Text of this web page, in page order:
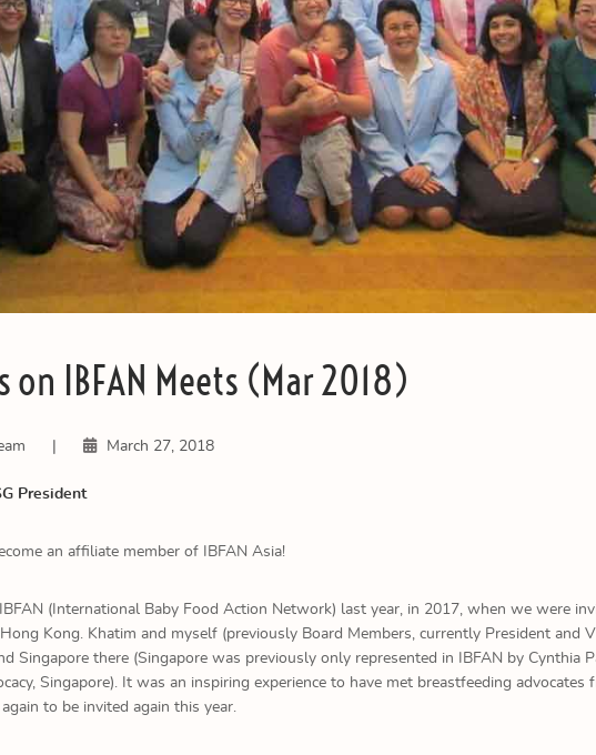
on IBFAN Meets (Mar 2018)
March 27, 2018
President
an affiliate member of IBFAN Asia!
(International Baby Food Action Network) last year, in 2017, when we were
Kong. Khatim and myself (previously Board Members, currently President and
Singapore there (Singapore was previously only represented in IBFAN by Cynthia
Singapore). It was an inspiring experience to have met breastfeeding advocates
to be invited again this year.